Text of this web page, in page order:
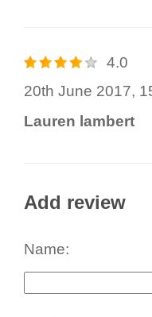
4.0
20th June 2017,
Lauren lambert
Add review
Name: